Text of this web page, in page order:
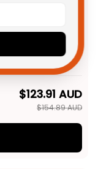
$123.91 AUD
$154.89 AUD